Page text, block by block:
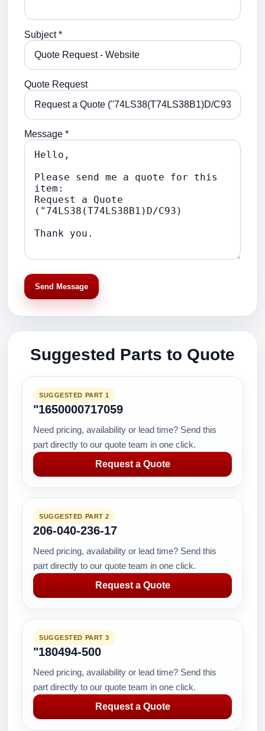
Subject *
Quote Request
Message *
Send Message
Suggested Parts to Quote
SUGGESTED PART 1
"1650000717059
Need pricing, availability or lead time? Send this
part directly to our quote team in one click.
Request a Quote
SUGGESTED PART 2
206-040-236-17
Need pricing, availability or lead time? Send this
part directly to our quote team in one click.
Request a Quote
SUGGESTED PART 3
"180494-500
Need pricing, availability or lead time? Send this
part directly to our quote team in one click.
Request a Quote